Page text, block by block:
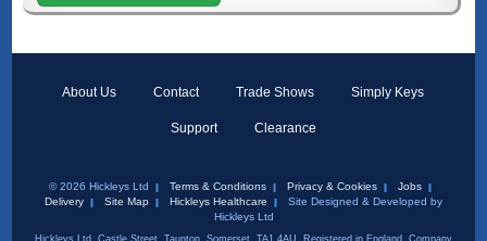
About Us Contact Trade Shows Simply Keys
Support Clearance
© 2026 Hickleys Ltd Terms & Conditions Privacy & Cookies
Jobs
Delivery
Site Map Hickleys Healthcare
Site Designed & Developed by
Hickleys Ltd